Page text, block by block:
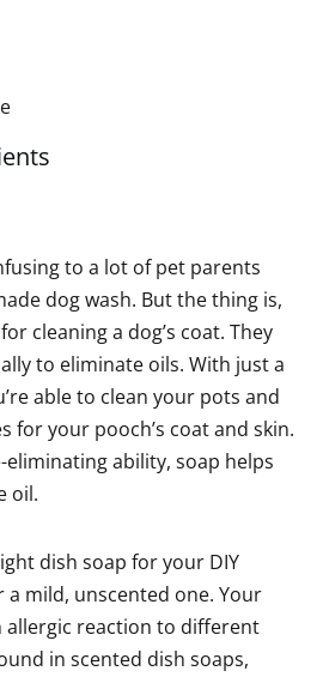
to a lot of pet parents
dog wash. But the thing is,
cleaning a dog’s coat. They
to eliminate oils. With just a
able to clean your pots and
for your pooch’s coat and skin.
eliminating ability, soap helps
oil.
dish soap for your DIY
a mild, unscented one. Your
allergic reaction to different
in scented dish soaps,